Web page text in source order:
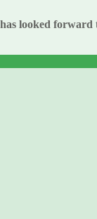
looked